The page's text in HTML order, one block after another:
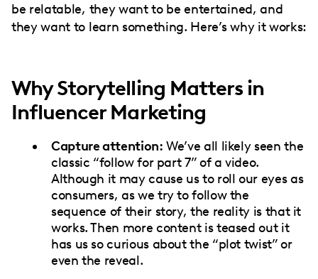
be relatable, they want to be entertained, and
they want to learn something. Here’s why it works:
Why Storytelling Matters in
Influencer Marketing
Capture attention: We’ve all likely seen the
classic “follow for part 7” of a video.
Although it may cause us to roll our eyes as
consumers, as we try to follow the
sequence of their story, the reality is that it
works. Then more content is teased out it
has us so curious about the “plot twist” or
even the reveal.